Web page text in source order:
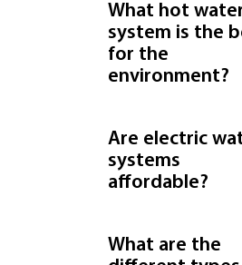
What hot
system is the
for the
environment?
Are electric
systems
affordable?
What are the